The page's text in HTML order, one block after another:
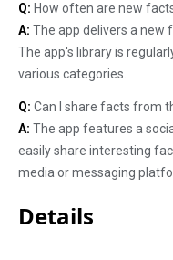
Q: How often are new
A: The app delivers a new
The app's library is
various categories.
Q: Can I share facts from
A: The app features a
easily share interesting
media or messaging
Details